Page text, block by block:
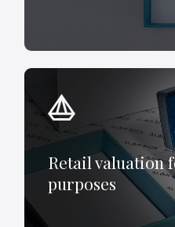
Retail valuation
purposes